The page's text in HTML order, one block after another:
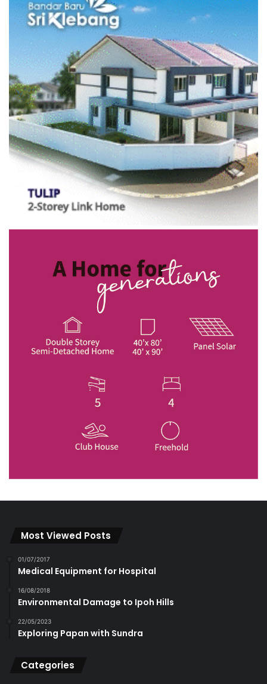
Most Viewed Posts
01/07/2017
Medical Equipment for Hospital
16/08/2018
Environmental Damage to Ipoh Hills
22/05/2023
Exploring Papan with Sundra
Categories